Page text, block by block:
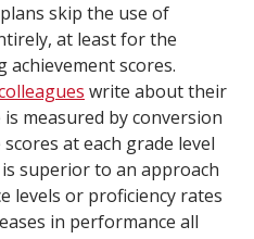
skip the use of
at least for the
achievement scores.
write about their
measured by conversion
at each grade level
superior to an approach
levels or proficiency rates
in performance all